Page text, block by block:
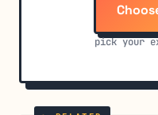
pick your